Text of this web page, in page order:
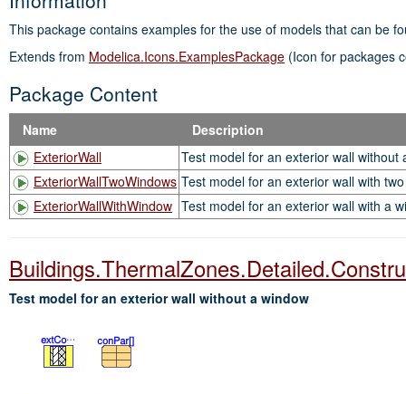
This package contains examples for the use of models that can be
Extends from Modelica.Icons.ExamplesPackage (Icon for packages
Package Content
Name
Description
ExteriorWall
Test model for an exterior wall without
ExteriorWallTwoWindows Test model for an exterior wall with
ExteriorWallWithWindow Test model for an exterior wall with a
Test model for an exterior wall without a window